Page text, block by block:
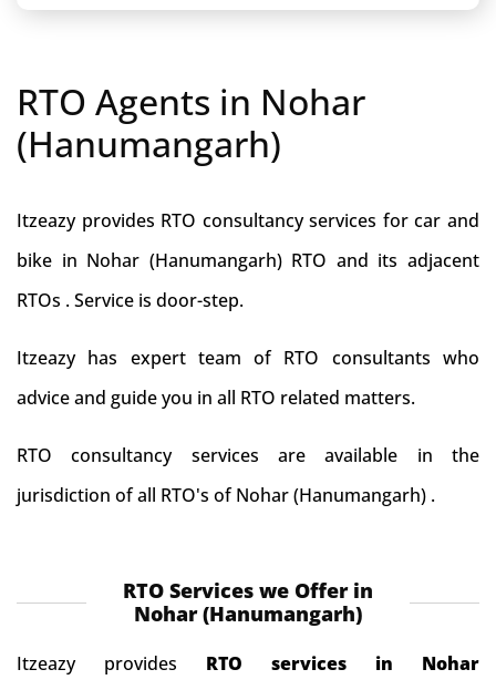
RTO Agents in Nohar
(Hanumangarh)
Itzeazy provides RTO consultancy services for car and
bike in Nohar (Hanumangarh) RTO and its adjacent
RTOs . Service is door-step.
Itzeazy has expert team of RTO consultants who
advice and guide you in all RTO related matters.
RTO consultancy services are available in the
jurisdiction of all RTO's of Nohar (Hanumangarh) .
RTO Services we Offer in
Nohar (Hanumangarh)
Itzeazy provides RTO services in Nohar